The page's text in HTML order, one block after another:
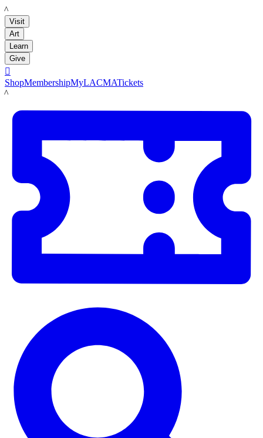
LACMA
Visit
Art
Learn
Give

ShopMembershipMyLACMATickets
LACMA